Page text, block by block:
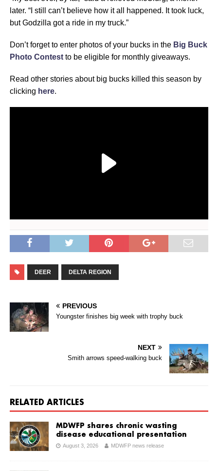
later. “I still can’t believe how it all happened. It took luck,
but Godzilla got a ride in my truck.”
Don’t forget to enter photos of your bucks in the Big Buck
Photo Contest to be eligible for monthly giveaways.
Read other stories about big bucks killed this season by
clicking here.
DEER DELTA REGION
PREVIOUS
Youngster finishes big week with trophy buck
NEXT
Smith arrows speed-walking buck
RELATED ARTICLES
MDWFP shares chronic wasting
disease educational presentation
August 3, 2026 MDWFP news release